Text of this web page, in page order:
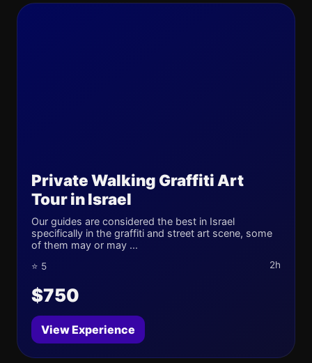
Private Walking Graffiti Art
Tour in Israel
Our guides are considered the best in Israel
specifically in the graffiti and street art scene, some
of them may or may ...
⭐ 5 2h
$750
View Experience